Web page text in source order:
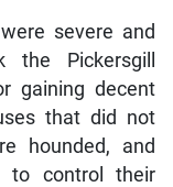
severe and
the Pickersgill
gaining decent
that did not
hounded, and
to control their